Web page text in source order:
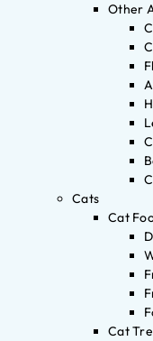
Other
Cats
Cat
Cat